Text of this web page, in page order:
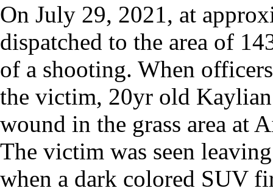
On July 29, 2021, at
dispatched to the area of
of a shooting. When
the victim, 20yr old
wound in the grass area at
The victim was seen
when a dark colored SUV